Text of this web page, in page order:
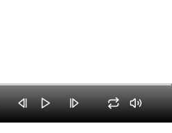
Volume